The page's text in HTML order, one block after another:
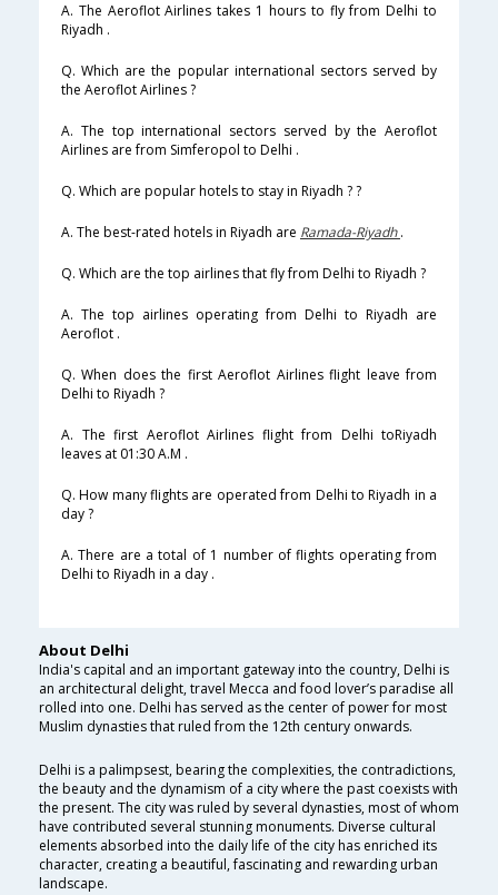
A. The Aeroflot Airlines takes 1 hours to fly from Delhi to
Riyadh .
Q. Which are the popular international sectors served by
the Aeroflot Airlines ?
A. The top international sectors served by the Aeroflot
Airlines are from Simferopol to Delhi .
Q. Which are popular hotels to stay in Riyadh ? ?
A. The best-rated hotels in Riyadh are Ramada-Riyadh.
Q. Which are the top airlines that fly from Delhi to Riyadh ?
A. The top airlines operating from Delhi to Riyadh are
Aeroflot .
Q. When does the first Aeroflot Airlines flight leave from
Delhi to Riyadh ?
A. The first Aeroflot Airlines flight from Delhi toRiyadh
leaves at 01:30 A.M .
Q. How many flights are operated from Delhi to Riyadh in a
day ?
A. There are a total of 1 number of flights operating from
Delhi to Riyadh in a day .
About Delhi
India's capital and an important gateway into the country, Delhi is
an architectural delight, travel Mecca and food lover’s paradise all
rolled into one. Delhi has served as the center of power for most
Muslim dynasties that ruled from the 12th century onwards.
Delhi is a palimpsest, bearing the complexities, the contradictions,
the beauty and the dynamism of a city where the past coexists with
the present. The city was ruled by several dynasties, most of whom
have contributed several stunning monuments. Diverse cultural
elements absorbed into the daily life of the city has enriched its
character, creating a beautiful, fascinating and rewarding urban
landscape.